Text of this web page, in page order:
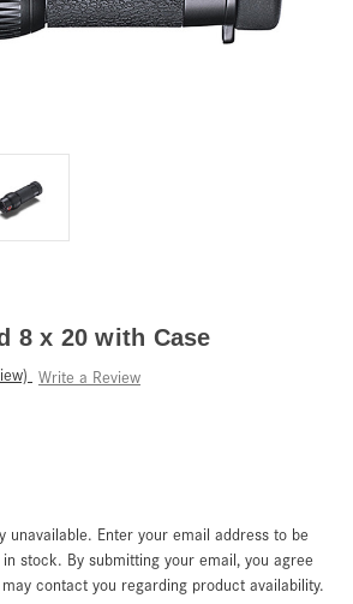
8 x 20 with Case
Write a Review
unavailable. Enter your email address to be
stock. By submitting your email, you agree
contact you regarding product availability.